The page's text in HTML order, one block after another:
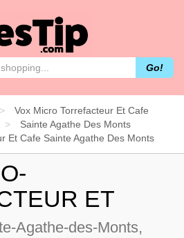
Go!
Vox Micro Torrefacteur Et Cafe
Sainte Agathe Des Monts
Et Cafe Sainte Agathe Des Monts
ET
Agathe-des-Monts,